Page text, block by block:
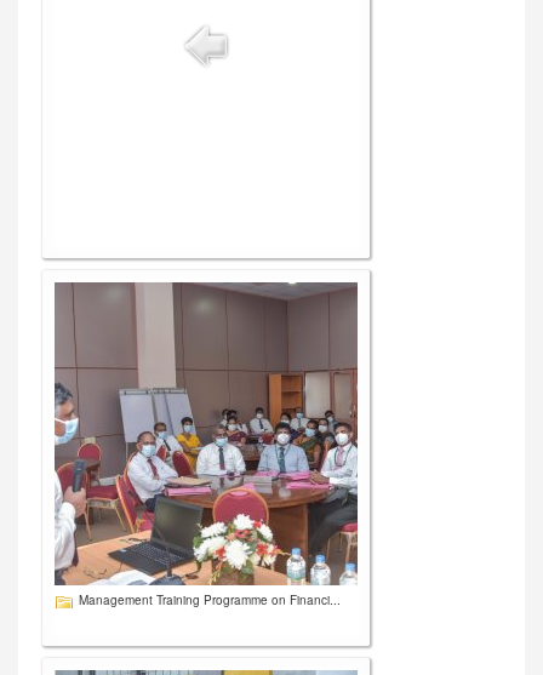
Management Training Programme on Financi...